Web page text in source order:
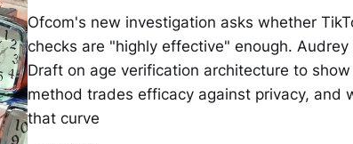
Ofcom's new investigation asks whether
checks are "highly effective" enough.
Draft on age verification architecture to
method trades efficacy against privacy, and
that curve